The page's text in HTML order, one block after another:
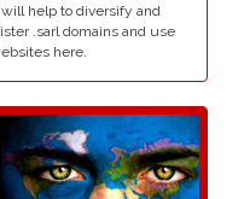
help to diversify and
.sarl domains and use
here.